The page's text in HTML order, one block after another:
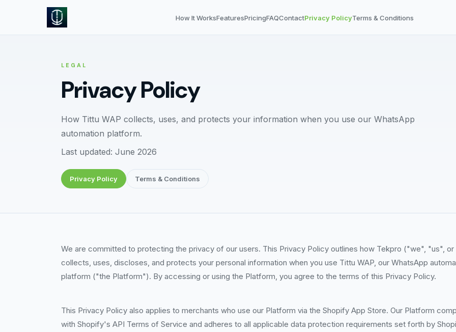
How It WorksFeaturesPricingFAQContactPrivacy PolicyTerms & Conditions
LEGAL
Privacy Policy
How Tittu WAP collects, uses, and protects your information when you use our WhatsApp
automation platform.
Last updated: June 2026
Privacy Policy Terms & Conditions
We are committed to protecting the privacy of our users. This Privacy Policy outlines how Tekpro ("we", "us",
collects, uses, discloses, and protects your personal information when you use Tittu WAP, our WhatsApp
platform ("the Platform"). By accessing or using the Platform, you agree to the terms of this Privacy Policy.
This Privacy Policy also applies to merchants who use our Platform via the Shopify App Store. Our Platform
with Shopify's API Terms of Service and adheres to all applicable data protection requirements set forth by